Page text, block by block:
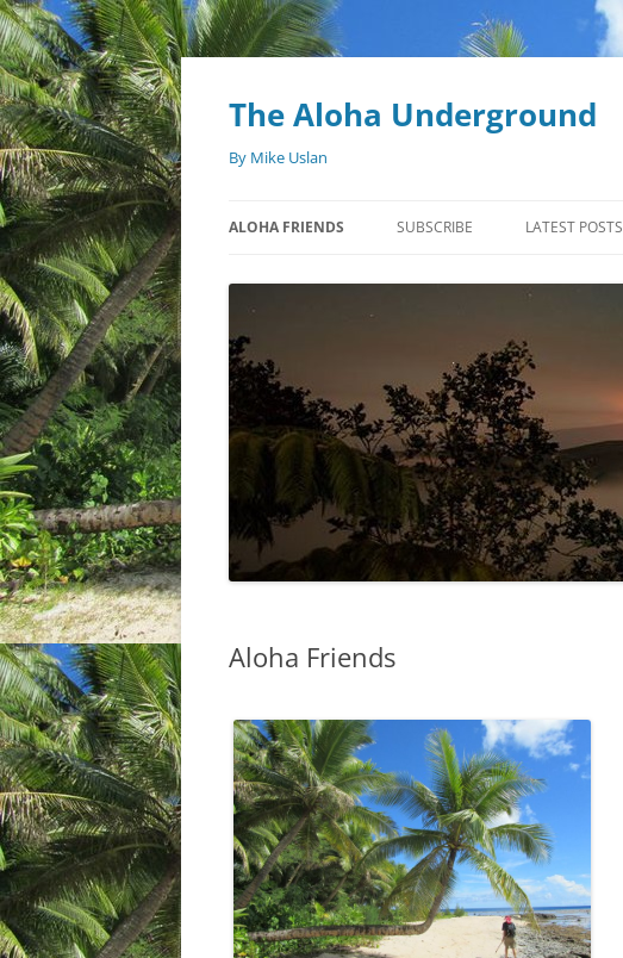
Skip
content
The Aloha Underground
By Mike Uslan
ALOHA FRIENDS SUBSCRIBE LATEST POSTS
Aloha Friends